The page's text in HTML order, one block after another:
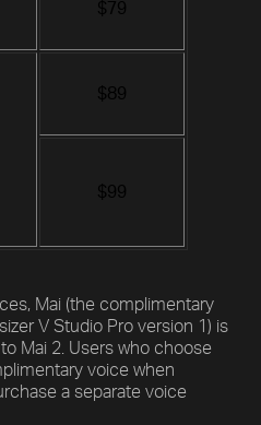
$79
$89
$99
Mai (the complimentary
V Studio Pro version 1) is
Mai 2. Users who choose
voice when
a separate voice